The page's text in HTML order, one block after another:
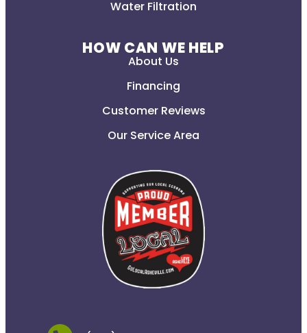
Water Filtration
HOW CAN WE HELP
About Us
Financing
Customer Reviews
Our Service Area